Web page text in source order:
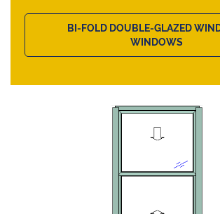
BI-FOLD DOUBLE-GLAZED
WINDOWS